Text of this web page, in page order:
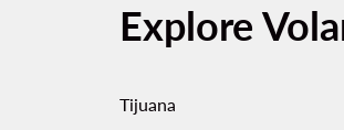
Explore
Tijuana